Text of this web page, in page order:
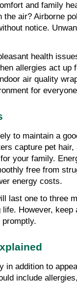
and family
air? Airborne
notice.
health
allergies act up
air quality
for
to maintain a
capture pet
your family.
free from
energy costs.
last one to three
However, keep
in addition to
include